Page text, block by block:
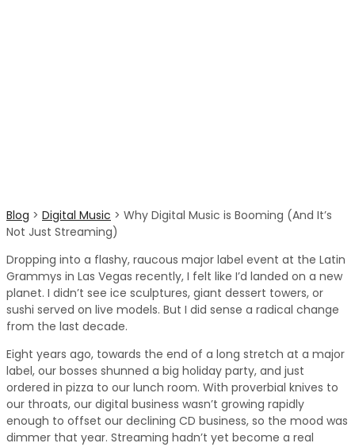
Blog > Digital Music > Why Digital Music is Booming (And It’s
Not Just Streaming)
Dropping into a flashy, raucous major label event at the Latin
Grammys in Las Vegas recently, I felt like I’d landed on a new
planet. I didn’t see ice sculptures, giant dessert towers, or
sushi served on live models. But I did sense a radical change
from the last decade.
Eight years ago, towards the end of a long stretch at a major
label, our bosses shunned a big holiday party, and just
ordered in pizza to our lunch room. With proverbial knives to
our throats, our digital business wasn’t growing rapidly
enough to offset our declining CD business, so the mood was
dimmer that year. Streaming hadn’t yet become a real